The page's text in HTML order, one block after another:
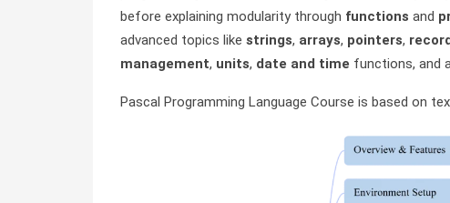
before explaining modularity through functions and
advanced topics like strings, arrays, pointers,
management, units, date and time functions, and
Pascal Programming Language Course is based on